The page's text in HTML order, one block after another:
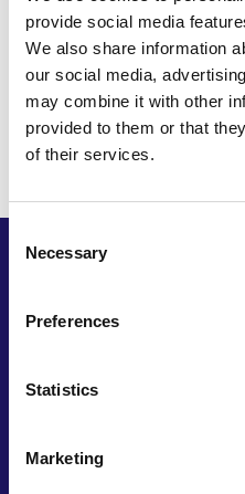
provide social media
We also share information
our social media,
may combine it with other
provided to them or that
of their services.
Selection
Necessary
Preferences
Statistics
Marketing
In an average lifetime
menstruate, will send
menstrual product
around £5,000 on those
of buying a latte every
The winner receives
opportunity to build
Feedback on your